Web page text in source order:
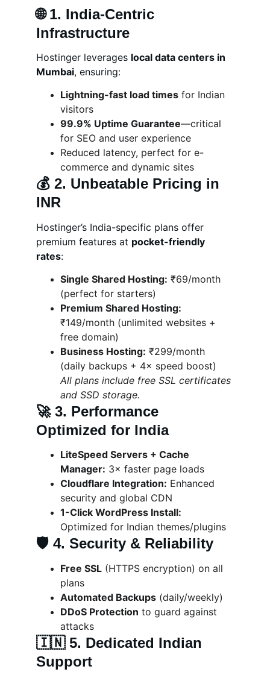
🌐 1. India-Centric
Infrastructure
Hostinger leverages local data centers in
Mumbai, ensuring:
Lightning-fast load times for Indian
visitors
99.9% Uptime Guarantee—critical
for SEO and user experience
Reduced latency, perfect for e-
commerce and dynamic sites
💰 2. Unbeatable Pricing in
INR
Hostinger’s India-specific plans offer
premium features at pocket-friendly
rates:
Single Shared Hosting: ₹69/month
(perfect for starters)
Premium Shared Hosting:
₹149/month (unlimited websites +
free domain)
Business Hosting: ₹299/month
(daily backups + 4× speed boost)
All plans include free SSL certificates
and SSD storage.
🚀 3. Performance
Optimized for India
LiteSpeed Servers + Cache
Manager: 3× faster page loads
Cloudflare Integration: Enhanced
security and global CDN
1-Click WordPress Install:
Optimized for Indian themes/plugins
🛡️ 4. Security & Reliability
Free SSL (HTTPS encryption) on all
plans
Automated Backups (daily/weekly)
DDoS Protection to guard against
attacks
🇮🇳 5. Dedicated Indian
Support